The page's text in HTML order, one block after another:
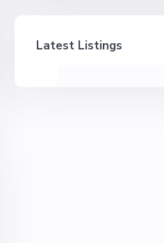
Latest Listings